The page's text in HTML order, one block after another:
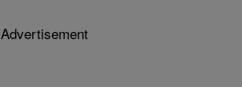
Advertisement